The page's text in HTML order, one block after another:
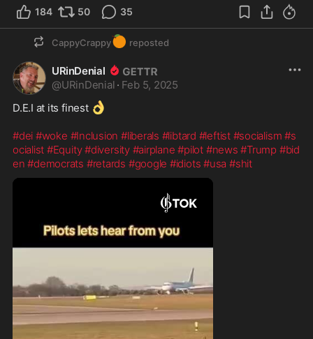
184 50 35
CappyCrappy🍊 reposted
URinDenial
@URinDenial · Feb 5, 2025
D.E.I at its finest 👌
#dei #woke #Inclusion #liberals #libtard #leftist #socialism #s
ocialist #Equity#diversity #airplane #pilot #news #Trump #bid
en #democrats #retards #google #idiots #usa #shit